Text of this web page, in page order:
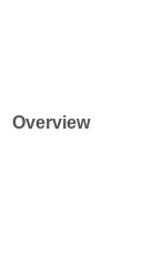
Overview